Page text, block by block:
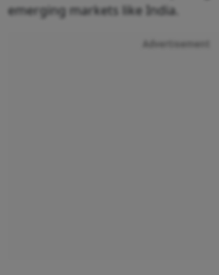
emerging markets like India.
Advertisement